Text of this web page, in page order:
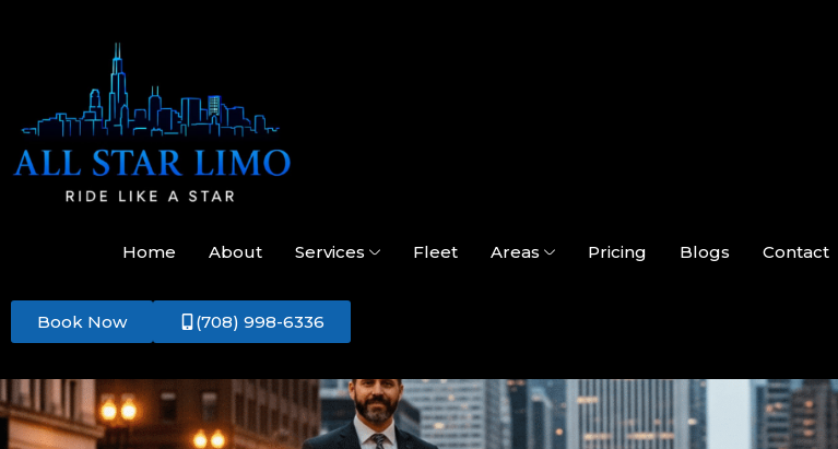
Home About Services Fleet Areas Pricing Blogs Contact
Book Now (708) 998-6336